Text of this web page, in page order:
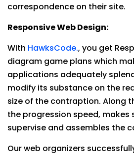
correspondence on their site.
Responsive Web Design:
With HawksCode., you get
diagram game plans which
applications adequately
modify its substance on the
size of the contraption. Along
the progression speed,
supervise and assembles the
Our web organizers